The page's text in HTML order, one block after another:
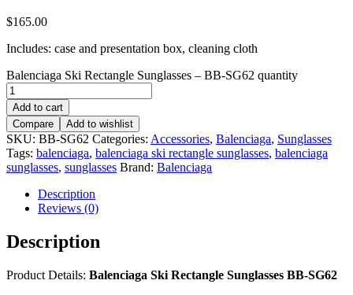
$165.00
Includes: case and presentation box, cleaning cloth
Balenciaga Ski Rectangle Sunglasses – BB-SG62 quantity
Add to cart
Compare
Add to wishlist
SKU: BB-SG62 Categories: Accessories, Balenciaga, Sunglasses
Tags: balenciaga, balenciaga ski rectangle sunglasses, balenciaga
sunglasses, sunglasses Brand: Balenciaga
Description
Reviews (0)
Description
Product Details: Balenciaga Ski Rectangle Sunglasses BB-SG62